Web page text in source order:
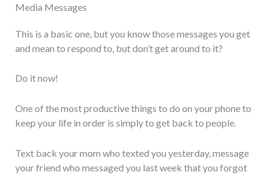
Media Messages
This is a basic one, but you know those messages you get
and mean to respond to, but don’t get around to it?
Do it now!
One of the most productive things to do on your phone to
keep your life in order is simply to get back to people.
Text back your mom who texted you yesterday, message
your friend who messaged you last week that you forgot